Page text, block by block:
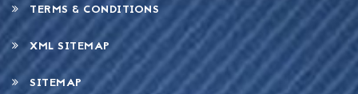
TERMS & CONDITIONS
XML SITEMAP
SITEMAP